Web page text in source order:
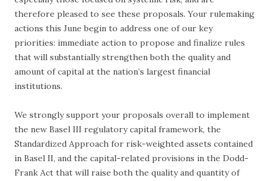
therefore pleased to see these proposals. Your rulemaking
actions this June begin to address one of our key
priorities: immediate action to propose and finalize rules
that will substantially strengthen both the quality and
amount of capital at the nation’s largest financial
institutions.
We strongly support your proposals overall to implement
the new Basel III regulatory capital framework, the
Standardized Approach for risk-weighted assets contained
in Basel II, and the capital-related provisions in the Dodd-
Frank Act that will raise both the quality and quantity of